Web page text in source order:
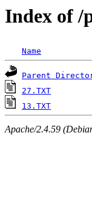
Index of /
Name
Parent
27.TXT
13.TXT
Apache/2.4.59